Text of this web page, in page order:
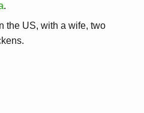
.
the US, with a wife, two